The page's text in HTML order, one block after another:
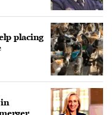
placing
in